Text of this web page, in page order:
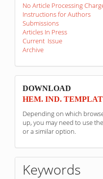
No Article Processing
Instructions for Authors
Submissions
Articles In Press
Current Issue
Archive
sponzori
DOWNLOAD
HEM. IND.
Depending on which
up, you may need to use
or a similar option.
Keywords